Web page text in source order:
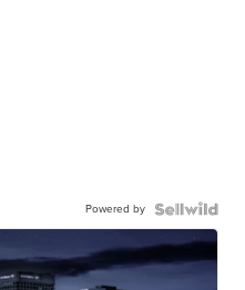
Powered by